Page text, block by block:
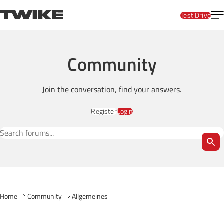
TWIKE
Test Drive
Community
Join the conversation, find your answers.
RegisterLogin
Search Forums
Home Community Allgemeines